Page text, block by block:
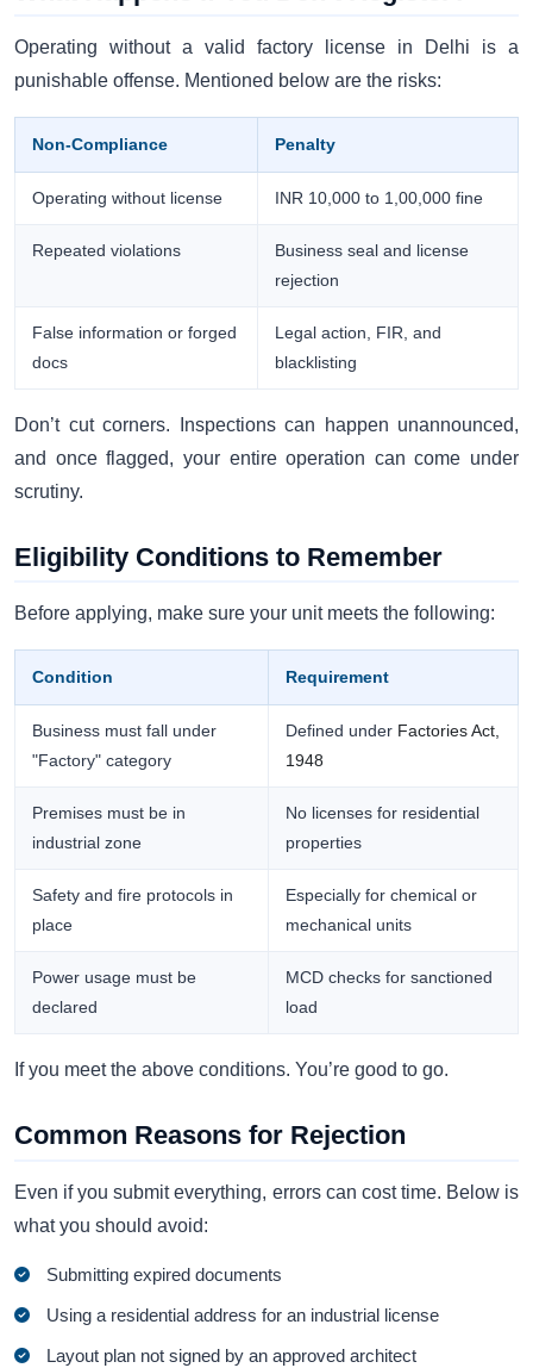
Operating without a valid factory license in Delhi is a
punishable offense. Mentioned below are the risks:
Non-Compliance Penalty
Operating without license INR 10,000 to 1,00,000 fine
Repeated violations
Business seal and license
rejection
False information or forged
docs
Legal action, FIR, and
blacklisting
Don’t cut corners. Inspections can happen unannounced,
and once flagged, your entire operation can come under
scrutiny.
Eligibility Conditions to Remember
Before applying, make sure your unit meets the following:
Condition Requirement
Business must fall under
"Factory" category
Defined under Factories Act,
1948
Premises must be in
industrial zone
No licenses for residential
properties
Safety and fire protocols in
place
Especially for chemical or
mechanical units
Power usage must be
declared
MCD checks for sanctioned
load
If you meet the above conditions. You’re good to go.
Common Reasons for Rejection
Even if you submit everything, errors can cost time. Below is
what you should avoid:
Submitting expired documents
Using a residential address for an industrial license
Layout plan not signed by an approved architect